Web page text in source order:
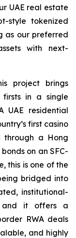
UAE real estate
style tokenized
as our preferred
with next-
project brings
firsts in a single
UAE residential
first casino
through a Hong
on an SFC-
this is one of the
bridged into
institutional-
and it offers a
RWA deals
and highly